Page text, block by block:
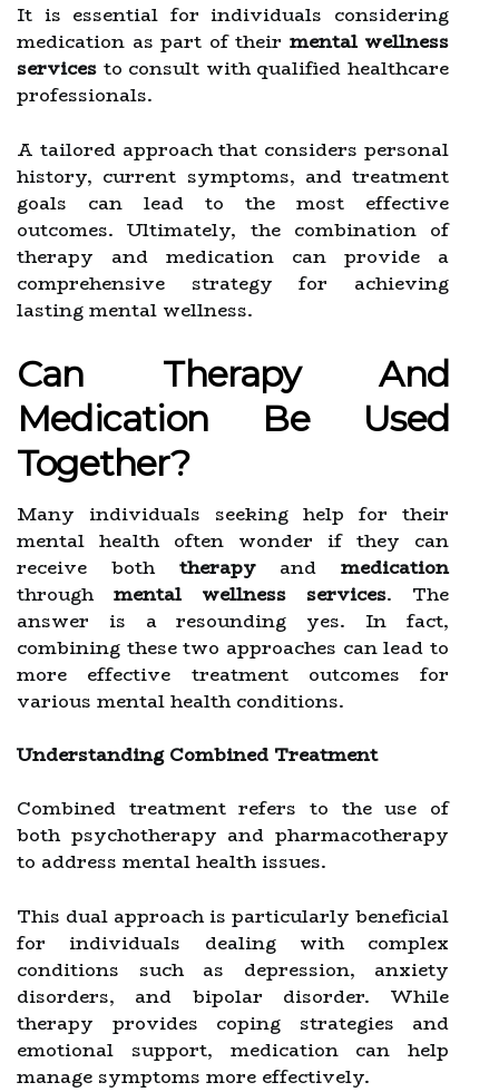
It is essential for individuals considering
medication as part of their mental wellness
services to consult with qualified healthcare
professionals.
A tailored approach that considers personal
history, current symptoms, and treatment
goals can lead to the most effective
outcomes. Ultimately, the combination of
therapy and medication can provide a
comprehensive strategy for achieving
lasting mental wellness.
Can Therapy And
Medication Be Used
Together?
Many individuals seeking help for their
mental health often wonder if they can
receive both therapyand medication
through mental wellness services. The
answer is a resounding yes. In fact,
combining these two approaches can lead to
more effective treatment outcomes for
various mental health conditions.
Understanding Combined Treatment
Combined treatment refers to the use of
both psychotherapy and pharmacotherapy
to address mental health issues.
This dual approach is particularly beneficial
for individuals dealing with complex
conditions such as depression, anxiety
disorders, and bipolar disorder. While
therapy provides coping strategies and
emotional support, medication can help
manage symptoms more effectively.